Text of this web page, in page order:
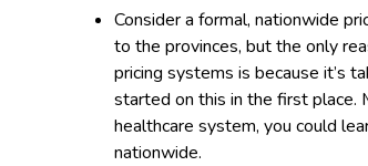
Consider a formal, nationwide
to the provinces, but the only
pricing systems is because it’s
started on this in the first place.
healthcare system, you could
nationwide.